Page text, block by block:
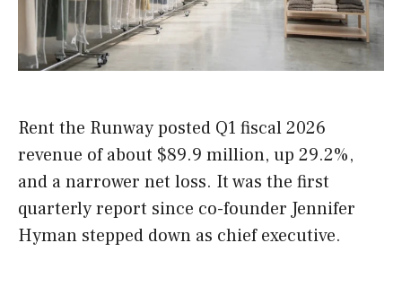
Rent the Runway posted Q1 fiscal 2026
revenue of about $89.9 million, up 29.2%,
and a narrower net loss. It was the first
quarterly report since co-founder Jennifer
Hyman stepped down as chief executive.